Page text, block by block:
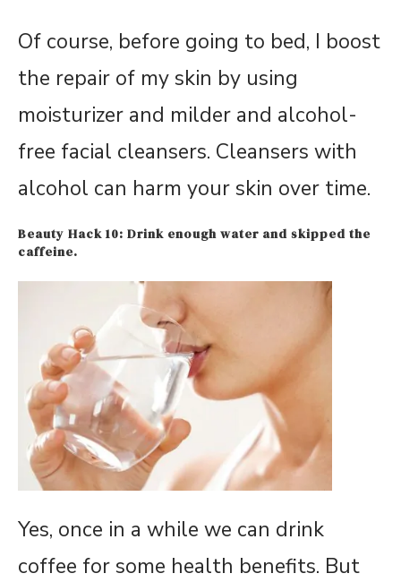
Of course, before going to bed, I boost
the repair of my skin by using
moisturizer and milder and alcohol-
free facial cleansers. Cleansers with
alcohol can harm your skin over time.
Beauty Hack 10: Drink enough water and skipped the
caffeine.
Yes, once in a while we can drink
coffee for some health benefits. But